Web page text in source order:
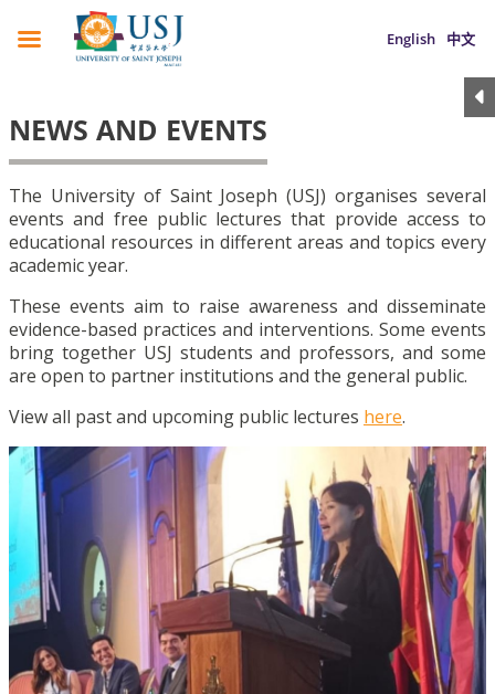
English 中文
NEWS AND EVENTS
The University of Saint Joseph (USJ) organises several
events and free public lectures that provide access to
educational resources in different areas and topics every
academic year.
These events aim to raise awareness and disseminate
evidence-based practices and interventions. Some events
bring together USJ students and professors, and some
are open to partner institutions and the general public.
View all past and upcoming public lectures here.